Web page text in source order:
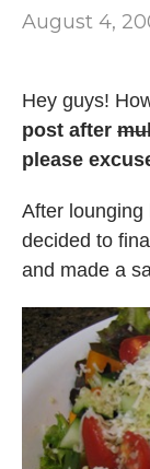
August 4,
Hey guys!
post after
please
After lounging
decided to
and made a